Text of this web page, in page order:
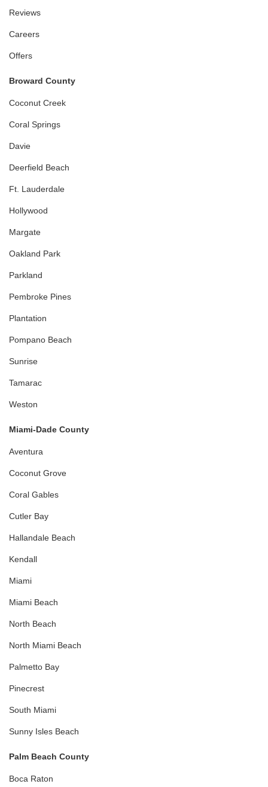
Reviews
Careers
Offers
Broward County
Coconut Creek
Coral Springs
Davie
Deerfield Beach
Ft. Lauderdale
Hollywood
Margate
Oakland Park
Parkland
Pembroke Pines
Plantation
Pompano Beach
Sunrise
Tamarac
Weston
Miami-Dade County
Aventura
Coconut Grove
Coral Gables
Cutler Bay
Hallandale Beach
Kendall
Miami
Miami Beach
North Beach
North Miami Beach
Palmetto Bay
Pinecrest
South Miami
Sunny Isles Beach
Palm Beach County
Boca Raton